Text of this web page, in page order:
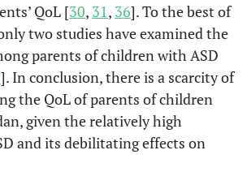
QoL [30, 31, 36]. To the best of
two studies have examined the
parents of children with ASD
]. In conclusion, there is a scarcity of
the QoL of parents of children
given the relatively high
and its debilitating effects on